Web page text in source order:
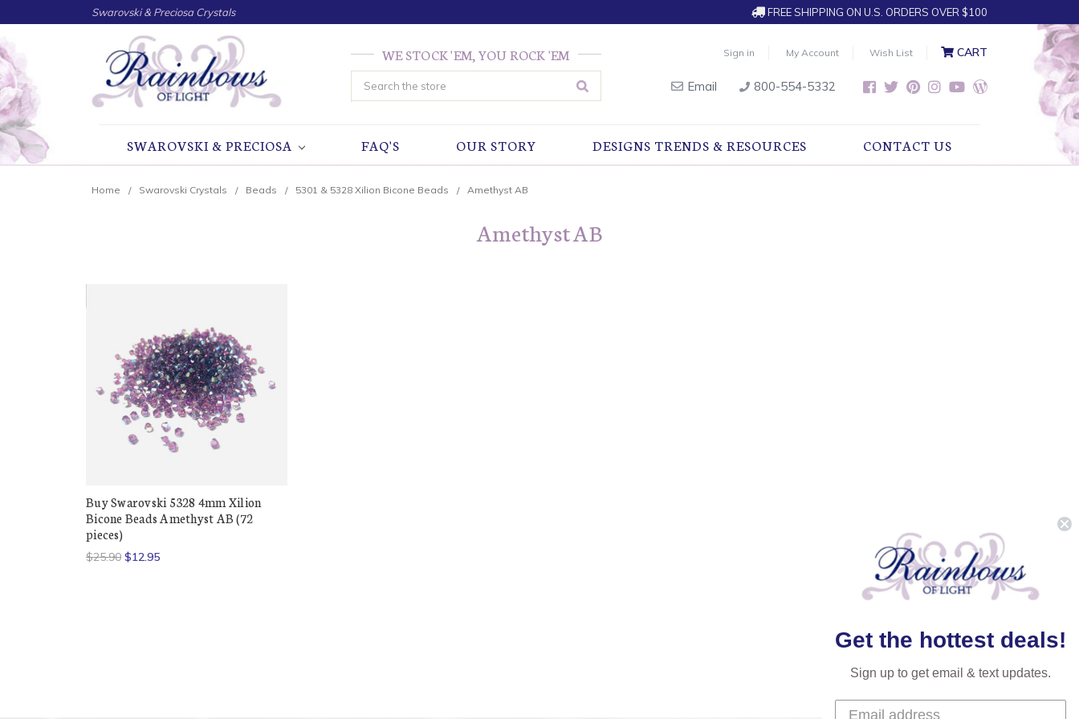
Swarovski & Preciosa Crystals FREE SHIPPING ON U.S. ORDERS OVER $100
Sign in My Account Wish List CART
Email 800-554-5332
WE STOCK 'EM, YOU ROCK 'EM
Search
SWAROVSKI & PRECIOSA FAQ'S OUR STORY DESIGNS TRENDS & RESOURCES CONTACT US
Home Swarovski Crystals Beads 5301 & 5328 Xilion Bicone Beads Amethyst AB
Amethyst AB
Buy Swarovski 5328 4mm Xilion
Bicone Beads Amethyst AB (72
pieces)
$25.90 $12.95
Get the hottest deals!
Sign up to get email & text updates.